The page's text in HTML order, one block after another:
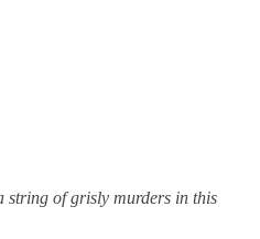
string of grisly murders in this